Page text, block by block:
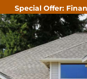
Special Offer: